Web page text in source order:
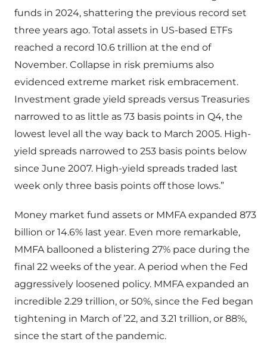
funds in 2024, shattering the previous record set
three years ago. Total assets in US-based ETFs
reached a record 10.6 trillion at the end of
November. Collapse in risk premiums also
evidenced extreme market risk embracement.
Investment grade yield spreads versus Treasuries
narrowed to as little as 73 basis points in Q4, the
lowest level all the way back to March 2005. High-
yield spreads narrowed to 253 basis points below
since June 2007. High-yield spreads traded last
week only three basis points off those lows.”
Money market fund assets or MMFA expanded 873
billion or 14.6% last year. Even more remarkable,
MMFA ballooned a blistering 27% pace during the
final 22 weeks of the year. A period when the Fed
aggressively loosened policy. MMFA expanded an
incredible 2.29 trillion, or 50%, since the Fed began
tightening in March of ’22, and 3.21 trillion, or 88%,
since the start of the pandemic.